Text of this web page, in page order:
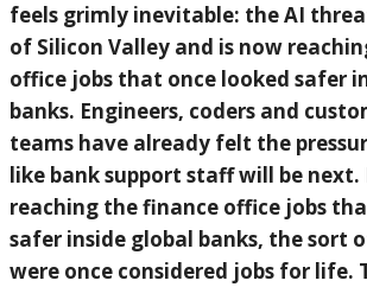
feels grimly inevitable: the AI
of Silicon Valley and is now
office jobs that once looked safer
banks. Engineers, coders and
teams have already felt the
like bank support staff will be next.
reaching the finance office jobs
safer inside global banks, the sort
were once considered jobs for life.